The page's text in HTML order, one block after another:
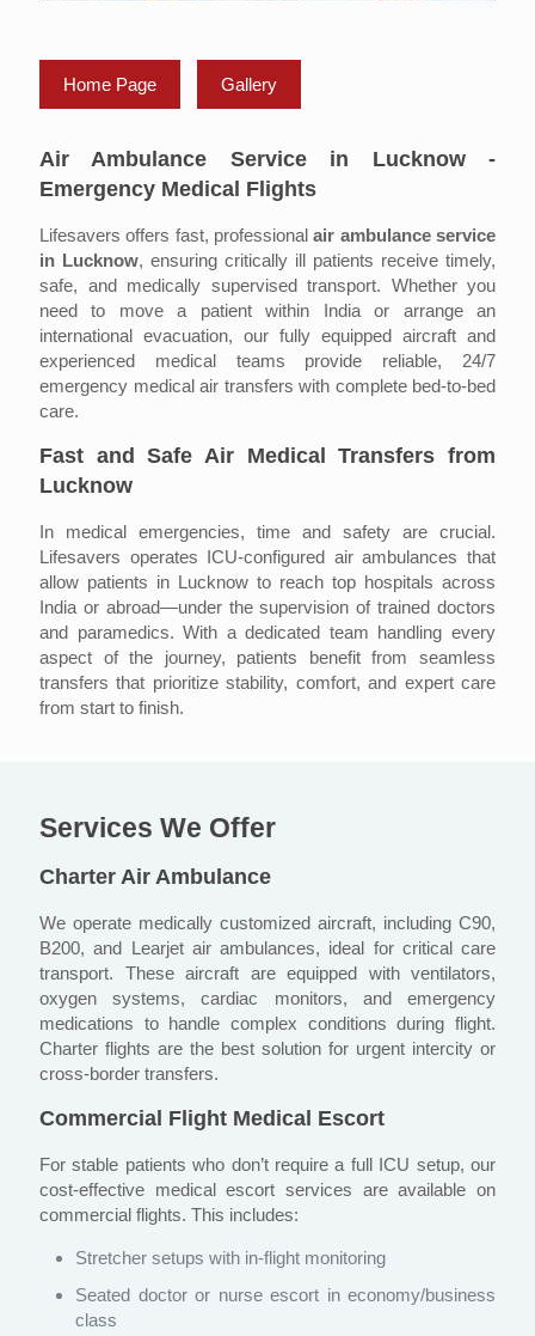
Home Page Gallery
Air Ambulance Service in Lucknow -
Emergency Medical Flights
Lifesavers offers fast, professionalair ambulance service
in Lucknow, ensuring critically ill patients receive timely,
safe, and medically supervised transport. Whether you
need to move a patient within India or arrange an
international evacuation, our fully equipped aircraft and
experienced medical teams provide reliable, 24/7
emergency medical air transfers with complete bed-to-bed
care.
Fast and Safe Air Medical Transfers from
Lucknow
In medical emergencies, time and safety are crucial.
Lifesavers operates ICU-configured air ambulances that
allow patients in Lucknow to reach top hospitals across
India or abroad—under the supervision of trained doctors
and paramedics. With a dedicated team handling every
aspect of the journey, patients benefit from seamless
transfers that prioritize stability, comfort, and expert care
from start to finish.
Services We Offer
Charter Air Ambulance
We operate medically customized aircraft, including C90,
B200, and Learjet air ambulances, ideal for critical care
transport. These aircraft are equipped with ventilators,
oxygen systems, cardiac monitors, and emergency
medications to handle complex conditions during flight.
Charter flights are the best solution for urgent intercity or
cross-border transfers.
Commercial Flight Medical Escort
For stable patients who don’t require a full ICU setup, our
cost-effective medical escort services are available on
commercial flights. This includes:
Stretcher setups with in-flight monitoring
Seated doctor or nurse escort in economy/business
class